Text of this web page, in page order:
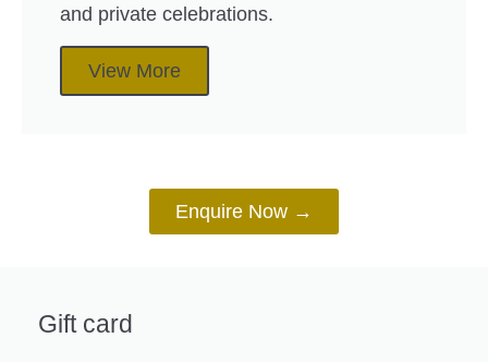
and private celebrations.
View More
Enquire Now →
Gift card